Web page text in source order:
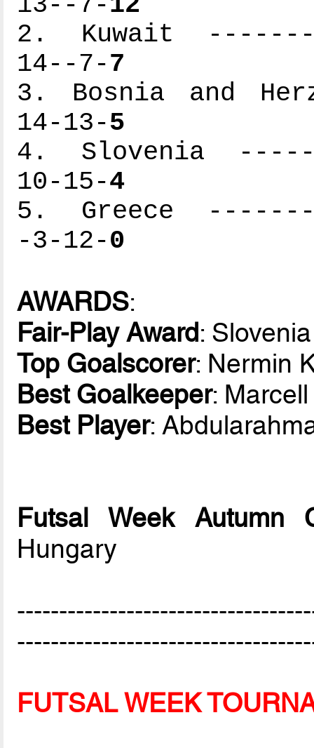
2. Kuwait
14--7-7
3. Bosnia and
14-13-5
4. Slovenia
10-15-4
5. Greece
-3-12-0
AWARDS:
Fair-Play Award: Slovenia
Top Goalscorer: Nermin
Best Goalkeeper:
Best Player:
Futsal Week Autumn
Hungary
FUTSAL WEEK